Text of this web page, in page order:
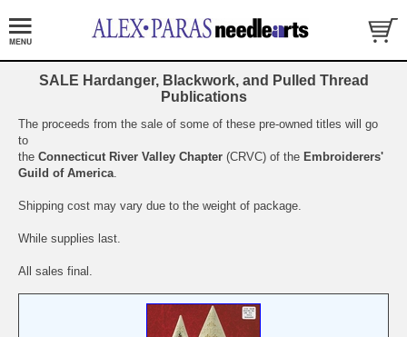
SALE Hardanger, Blackwork, and Pulled Thread
Publications
The proceeds from the sale of some of these pre-owned titles will go
to
the Connecticut River Valley Chapter (CRVC) of the Embroiderers'
Guild of America.
Shipping cost may vary due to the weight of package.
While supplies last.
All sales final.